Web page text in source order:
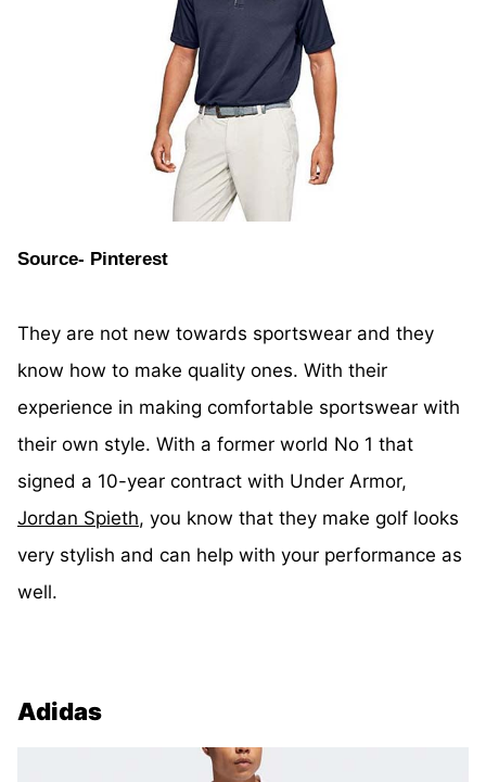
Source- Pinterest
They are not new towards sportswear and they
know how to make quality ones. With their
experience in making comfortable sportswear with
their own style. With a former world No 1 that
signed a 10-year contract with Under Armor,
Jordan Spieth, you know that they make golf looks
very stylish and can help with your performance as
well.
Adidas